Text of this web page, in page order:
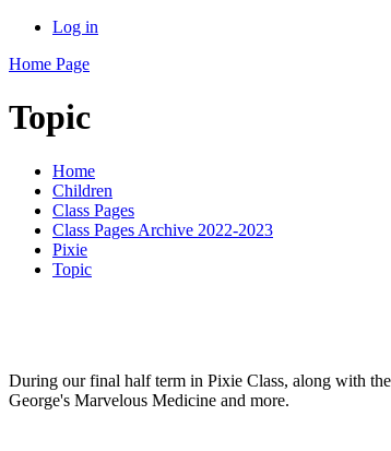
Log in
Home Page
Topic
Home
Children
Class Pages
Class Pages Archive 2022-2023
Pixie
Topic
During our final half term in Pixie Class, along with
George's Marvelous Medicine and more.